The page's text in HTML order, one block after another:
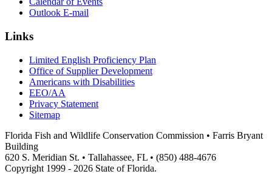
Outlook E-mail
Links
Limited English Proficiency Plan
Office of Supplier Development
Americans with Disabilities
EEO/AA
Privacy Statement
Sitemap
Florida Fish and Wildlife Conservation Commission • Farris Bryant
Building
620 S. Meridian St. • Tallahassee, FL • (850) 488-4676
Copyright 1999 - 2026 State of Florida.